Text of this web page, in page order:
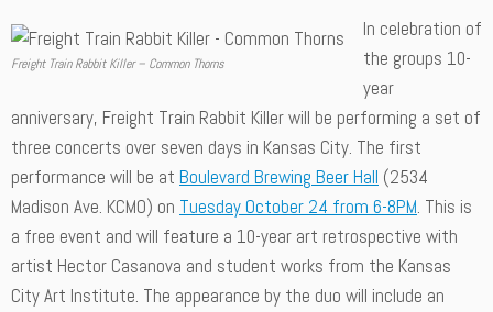
Freight Train Rabbit Killer – Common Thorns
In celebration of
the groups 10-
year
anniversary, Freight Train Rabbit Killer will be performing a set of
three concerts over seven days in Kansas City. The first
performance will be at Boulevard Brewing Beer Hall (2534
Madison Ave. KCMO) on Tuesday October 24 from 6-8PM. This is
a free event and will feature a 10-year art retrospective with
artist Hector Casanova and student works from the Kansas
City Art Institute. The appearance by the duo will include an